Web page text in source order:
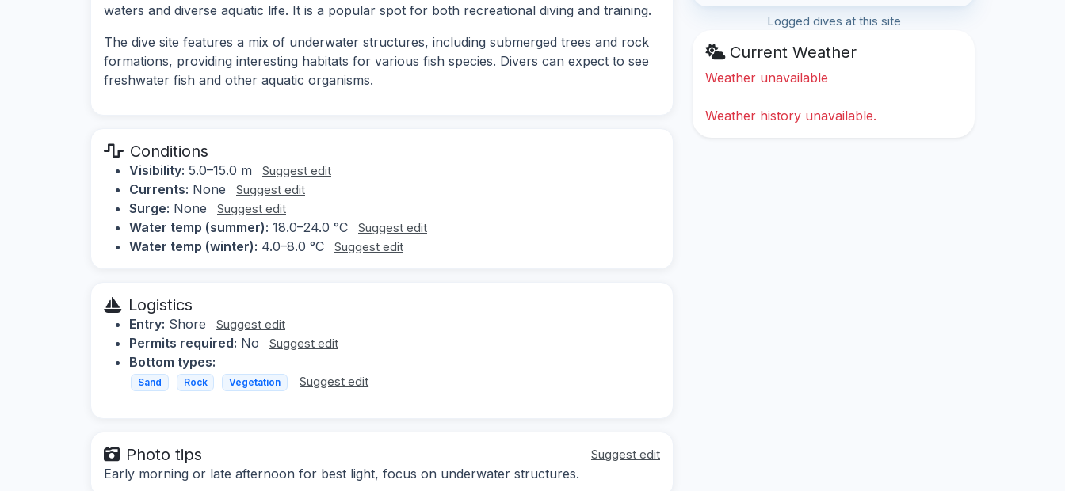
waters and diverse aquatic life. It is a popular spot for both recreational diving and training.
The dive site features a mix of underwater structures, including submerged trees and rock
formations, providing interesting habitats for various fish species. Divers can expect to see
freshwater fish and other aquatic organisms.
Conditions
Visibility: 5.0–15.0 m Suggest edit
Currents: None Suggest edit
Surge: None Suggest edit
Water temp (summer): 18.0–24.0 °C Suggest edit
Water temp (winter): 4.0–8.0 °C Suggest edit
Logistics
Entry: Shore Suggest edit
Permits required: No Suggest edit
Bottom types:
Sand Rock Vegetation Suggest edit
Photo tips Suggest edit
Early morning or late afternoon for best light, focus on underwater structures.
Logged dives at this site
Current Weather
Weather unavailable
Weather history unavailable.